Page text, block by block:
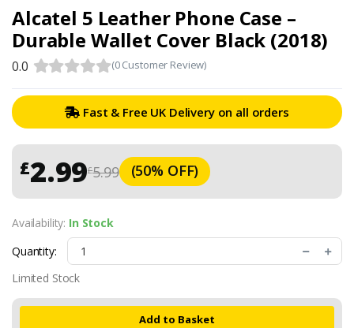
Alcatel 5 Leather Phone Case –
Durable Wallet Cover Black (2018)
0.0 (0 Customer Review)
Fast & Free UK Delivery on all orders
£5.99
£2.99 (50% OFF)
Availability: In Stock
Quantity:
Limited Stock
Add to Basket